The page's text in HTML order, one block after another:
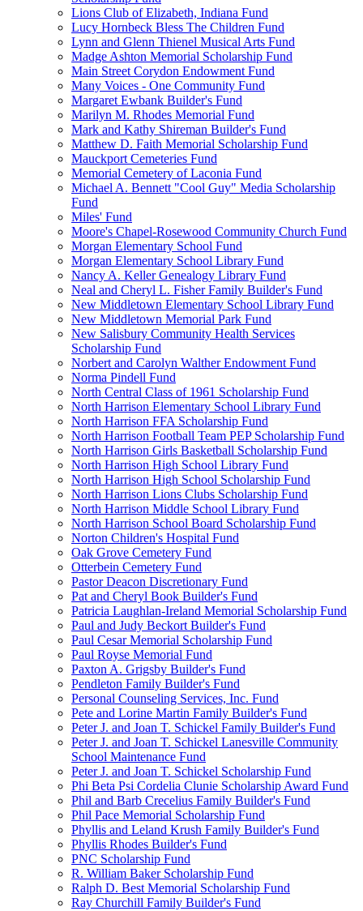
Lions Club of Elizabeth, Indiana Fund
Lucy Hornbeck Bless The Children Fund
Lynn and Glenn Thienel Musical Arts Fund
Madge Ashton Memorial Scholarship Fund
Main Street Corydon Endowment Fund
Many Voices - One Community Fund
Margaret Ewbank Builder's Fund
Marilyn M. Rhodes Memorial Fund
Mark and Kathy Shireman Builder's Fund
Matthew D. Faith Memorial Scholarship Fund
Mauckport Cemeteries Fund
Memorial Cemetery of Laconia Fund
Michael A. Bennett "Cool Guy" Media Scholarship
Fund
Miles' Fund
Moore's Chapel-Rosewood Community Church Fund
Morgan Elementary School Fund
Morgan Elementary School Library Fund
Nancy A. Keller Genealogy Library Fund
Neal and Cheryl L. Fisher Family Builder's Fund
New Middletown Elementary School Library Fund
New Middletown Memorial Park Fund
New Salisbury Community Health Services
Scholarship Fund
Norbert and Carolyn Walther Endowment Fund
Norma Pindell Fund
North Central Class of 1961 Scholarship Fund
North Harrison Elementary School Library Fund
North Harrison FFA Scholarship Fund
North Harrison Football Team PEP Scholarship Fund
North Harrison Girls Basketball Scholarship Fund
North Harrison High School Library Fund
North Harrison High School Scholarship Fund
North Harrison Lions Clubs Scholarship Fund
North Harrison Middle School Library Fund
North Harrison School Board Scholarship Fund
Norton Children's Hospital Fund
Oak Grove Cemetery Fund
Otterbein Cemetery Fund
Pastor Deacon Discretionary Fund
Pat and Cheryl Book Builder's Fund
Patricia Laughlan-Ireland Memorial Scholarship Fund
Paul and Judy Beckort Builder's Fund
Paul Cesar Memorial Scholarship Fund
Paul Royse Memorial Fund
Paxton A. Grigsby Builder's Fund
Pendleton Family Builder's Fund
Personal Counseling Services, Inc. Fund
Pete and Lorine Martin Family Builder's Fund
Peter J. and Joan T. Schickel Family Builder's Fund
Peter J. and Joan T. Schickel Lanesville Community
School Maintenance Fund
Peter J. and Joan T. Schickel Scholarship Fund
Phi Beta Psi Cordelia Clunie Scholarship Award Fund
Phil and Barb Crecelius Family Builder's Fund
Phil Pace Memorial Scholarship Fund
Phyllis and Leland Krush Family Builder's Fund
Phyllis Rhodes Builder's Fund
PNC Scholarship Fund
R. William Baker Scholarship Fund
Ralph D. Best Memorial Scholarship Fund
Ray Churchill Family Builder's Fund